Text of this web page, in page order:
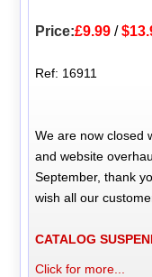
Price:£9.99 /
Ref: 16911
We are now closed
and website
September, thank
wish all our
CATALOG
Click for more...